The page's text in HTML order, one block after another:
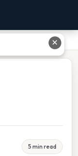
5 min read
✕